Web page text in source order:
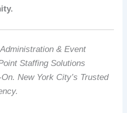
& Event
Staffing Solutions
New York City’s Trusted